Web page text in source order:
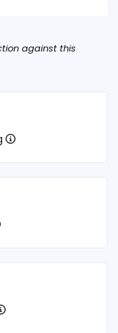
against this